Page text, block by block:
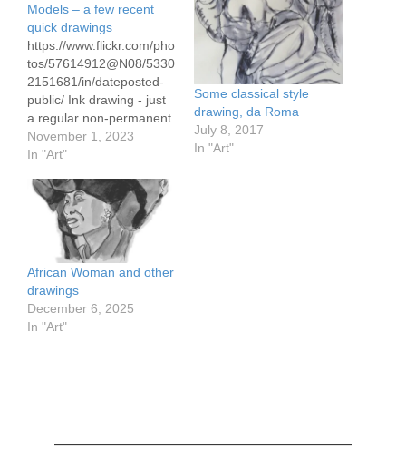
Models – a few recent
quick drawings
https://www.flickr.com/pho
tos/57614912@N08/5330
2151681/in/dateposted-
public/ Ink drawing - just
a regular non-permanent
ink pen with water to
make the shadowed
https://www.flickr.com/pho
tos/57614912@N08/5330
1289542/in/dateposted-
public/ Also pen and wash
https://www.flickr.com/pho
tos/57614912@N08/5330
2627490/in/dateposted-
public/ Conte crayon
November 1, 2023
In "Art"
Some classical style
drawing, da Roma
July 8, 2017
In "Art"
African Woman and other
drawings
December 6, 2025
In "Art"